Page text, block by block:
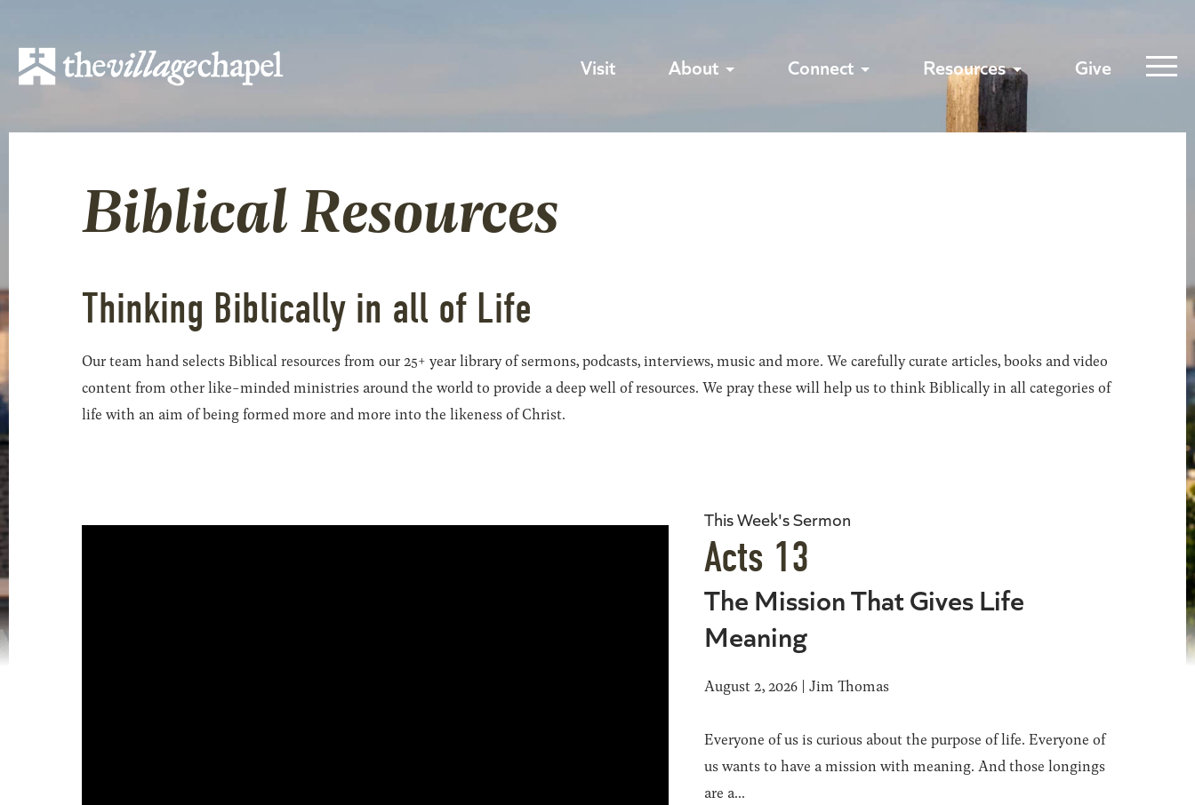
Visit About Connect Resources Give
Biblical Resources
Thinking Biblically in all of Life
Our team hand selects Biblical resources from our 25+ year library of sermons, podcasts, interviews, music and more. We carefully curate articles, books and video
content from other like-minded ministries around the world to provide a deep well of resources. We pray these will help us to think Biblically in all categories of
life with an aim of being formed more and more into the likeness of Christ.
This Week's Sermon
Acts 13
The Mission That Gives Life
Meaning
August 2, 2026 | Jim Thomas
Everyone of us is curious about the purpose of life. Everyone of
us wants to have a mission with meaning. And those longings
are a...